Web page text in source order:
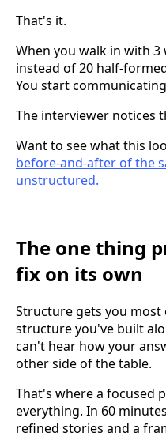
That's it.
When you walk in with
instead of 20 half-
You start
The interviewer notices
Want to see what this
before-and-after of the
unstructured.
The one thing
fix on its own
Structure gets you
structure you've built
can't hear how your
other side of the table.
That's where a focused
everything. In 60
refined stories and a